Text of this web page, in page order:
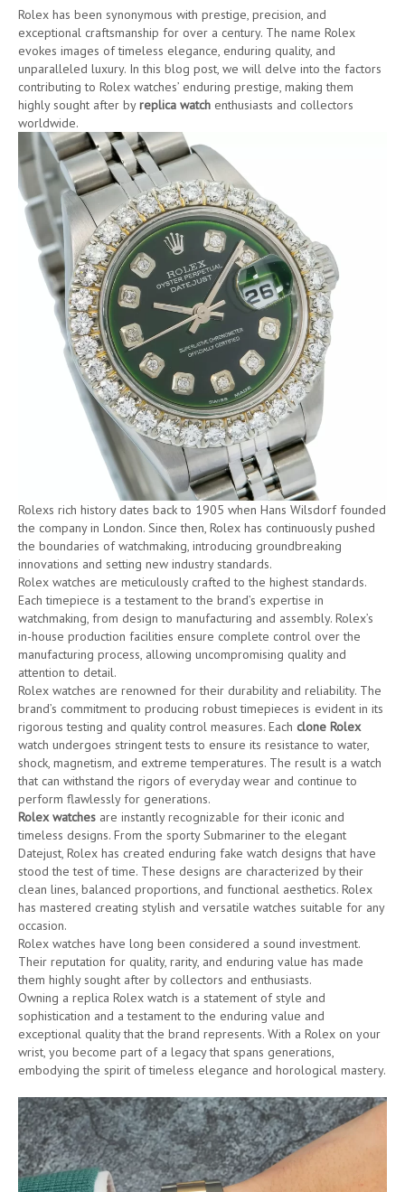
Rolex has been synonymous with prestige, precision, and
exceptional craftsmanship for over a century. The name Rolex
evokes images of timeless elegance, enduring quality, and
unparalleled luxury. In this blog post, we will delve into the factors
contributing to Rolex watches’ enduring prestige, making them
highly sought after byreplica watch enthusiasts and collectors
worldwide.
Rolexs rich history dates back to 1905 when Hans Wilsdorf founded
the company in London. Since then, Rolex has continuously pushed
the boundaries of watchmaking, introducing groundbreaking
innovations and setting new industry standards.
Rolex watches are meticulously crafted to the highest standards.
Each timepiece is a testament to the brand’s expertise in
watchmaking, from design to manufacturing and assembly. Rolex’s
in-house production facilities ensure complete control over the
manufacturing process, allowing uncompromising quality and
attention to detail.
Rolex watches are renowned for their durability and reliability. The
brand’s commitment to producing robust timepieces is evident in its
rigorous testing and quality control measures. Each clone Rolex
watch undergoes stringent tests to ensure its resistance to water,
shock, magnetism, and extreme temperatures. The result is a watch
that can withstand the rigors of everyday wear and continue to
perform flawlessly for generations.
Rolex watches are instantly recognizable for their iconic and
timeless designs. From the sporty Submariner to the elegant
Datejust, Rolex has created enduring fake watch designs that have
stood the test of time. These designs are characterized by their
clean lines, balanced proportions, and functional aesthetics. Rolex
has mastered creating stylish and versatile watches suitable for any
occasion.
Rolex watches have long been considered a sound investment.
Their reputation for quality, rarity, and enduring value has made
them highly sought after by collectors and enthusiasts.
Owning a replica Rolex watch is a statement of style and
sophistication and a testament to the enduring value and
exceptional quality that the brand represents. With a Rolex on your
wrist, you become part of a legacy that spans generations,
embodying the spirit of timeless elegance and horological mastery.